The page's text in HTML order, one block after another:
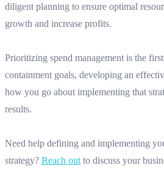
diligent planning to ensure optimal
growth and increase profits.
Prioritizing spend management is the
containment goals, developing an
how you go about implementing that
results.
Need help defining and implementing
strategy? Reach out to discuss your